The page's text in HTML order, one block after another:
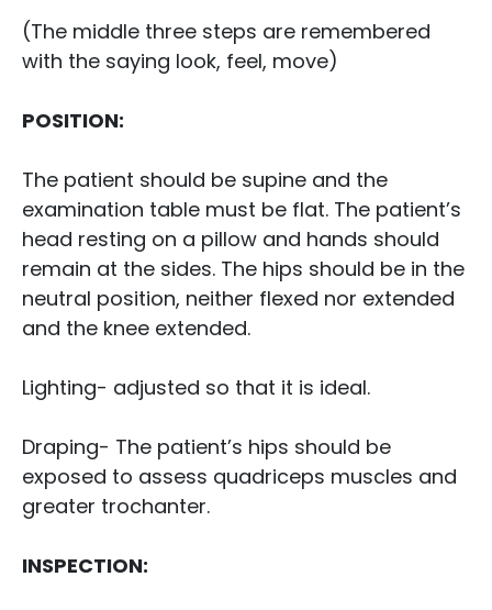
(The middle three steps are remembered
with the saying look, feel, move)
POSITION:
The patient should be supine and the
examination table must be flat. The patient’s
head resting on a pillow and hands should
remain at the sides. The hips should be in the
neutral position, neither flexed nor extended
and the knee extended.
Lighting- adjusted so that it is ideal.
Draping- The patient’s hips should be
exposed to assess quadriceps muscles and
greater trochanter.
INSPECTION: